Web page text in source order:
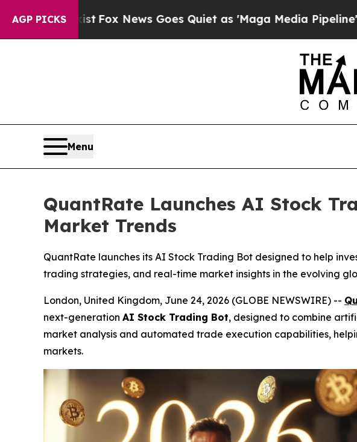
AGP PICKS
Fox News Goes Quiet as 'Maga Media Pipeline' Backfires
Menu
QuantRate Launches AI Stock
Market Trends
QuantRate launches its AI Stock Trading Bot designed to help
trading strategies, and real-time market insights in the evolving
London, United Kingdom, June 24, 2026 (GLOBE NEWSWIRE) --
next-generation AI Stock Trading Bot, designed to combine
market analysis and automated trade execution capabilities,
markets.